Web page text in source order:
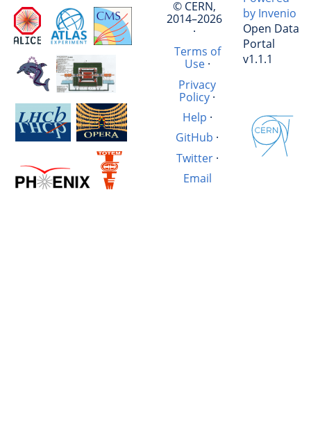
© CERN,
2014–2026
·
Terms of
Use·
Privacy
Policy·
Help ·
GitHub ·
Twitter·
Email
by Invenio
Open Data
Portal
v1.1.1